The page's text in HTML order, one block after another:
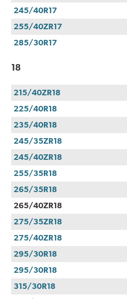
245/40R17
255/40ZR17
285/30R17
18
215/40ZR18
225/40R18
235/40R18
245/35ZR18
245/40ZR18
255/35R18
265/35R18
265/40ZR18
275/35ZR18
275/40ZR18
295/30R18
295/30R18
315/30R18